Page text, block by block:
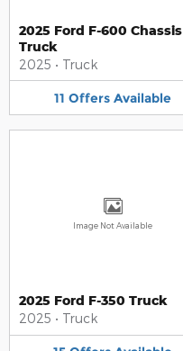
2025 Ford F-600 Chassis
Truck
2025 • Truck
11 Offers Available
Image Not Available
2025 Ford F-350 Truck
2025 • Truck